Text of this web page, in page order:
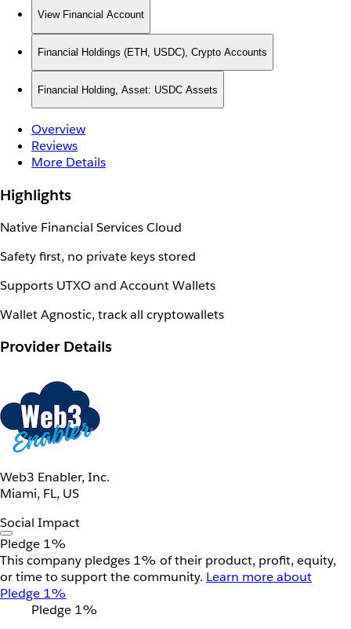
View Financial Account
Financial Holdings (ETH, USDC), Crypto Accounts
Financial Holding, Asset: USDC Assets
Overview
Reviews
More Details
Highlights
Native Financial Services Cloud
Safety first, no private keys stored
Supports UTXO and Account Wallets
Wallet Agnostic, track all cryptowallets
Provider Details
Web3 Enabler, Inc.
Miami, FL, US
Social Impact
Pledge 1%
This company pledges 1% of their product, profit, equity,
or time to support the community. Learn more about
Pledge 1%
Pledge 1%